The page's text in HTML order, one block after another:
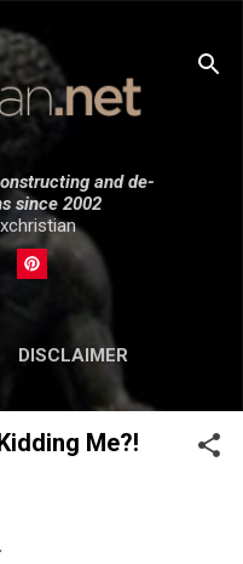
and de-
since 2002
DISCLAIMER
Me?!